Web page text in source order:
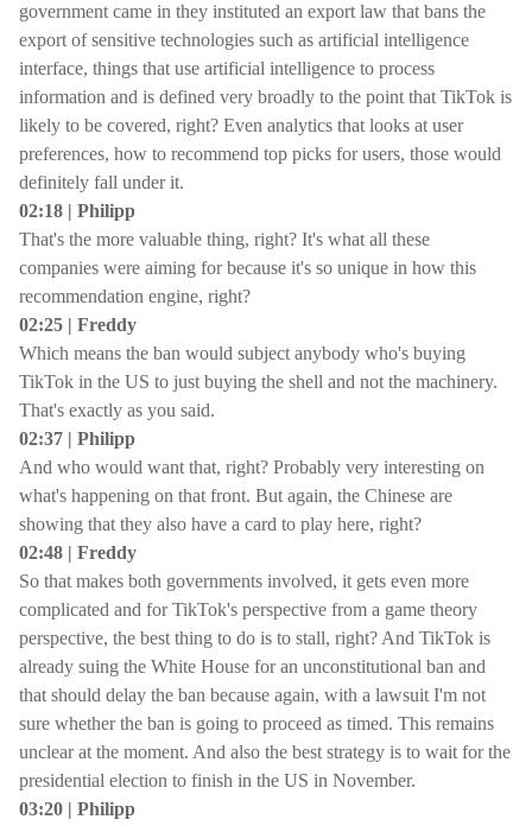
government came in they instituted an export law that bans the
export of sensitive technologies such as artificial intelligence
interface, things that use artificial intelligence to process
information and is defined very broadly to the point that TikTok is
likely to be covered, right? Even analytics that looks at user
preferences, how to recommend top picks for users, those would
definitely fall under it.
02:18 | Philipp
That's the more valuable thing, right? It's what all these
companies were aiming for because it's so unique in how this
recommendation engine, right?
02:25 | Freddy
Which means the ban would subject anybody who's buying
TikTok in the US to just buying the shell and not the machinery.
That's exactly as you said.
02:37 | Philipp
And who would want that, right? Probably very interesting on
what's happening on that front. But again, the Chinese are
showing that they also have a card to play here, right?
02:48 | Freddy
So that makes both governments involved, it gets even more
complicated and for TikTok's perspective from a game theory
perspective, the best thing to do is to stall, right? And TikTok is
already suing the White House for an unconstitutional ban and
that should delay the ban because again, with a lawsuit I'm not
sure whether the ban is going to proceed as timed. This remains
unclear at the moment. And also the best strategy is to wait for the
presidential election to finish in the US in November.
03:20 | Philipp